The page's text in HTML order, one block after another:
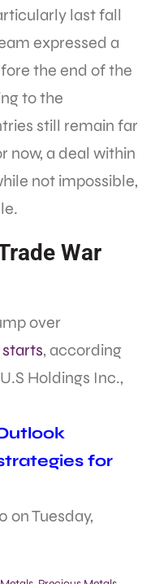
last fall
expressed a
the end of the
to the
still remain far
now, a deal within
not impossible,
War
over
, according
Holdings Inc.,
for
on Tuesday,